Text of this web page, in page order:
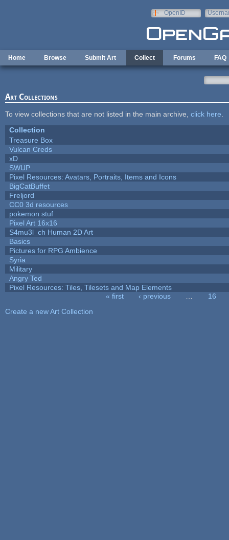
OpenID
Home Browse Submit Art Collect Forums FAQ
Art Collections
To view collections that are not listed in the main archive, click here
Collection
Treasure Box
Vulcan Creds
xD
SWUP
Pixel Resources: Avatars, Portraits, Items and Icons
BigCatBuffet
Freljord
CC0 3d resources
pokemon stuf
Pixel Art 16x16
S4mu3l_ch Human 2D Art
Basics
Pictures for RPG Ambience
Syria
Military
Angry Ted
Pixel Resources: Tiles, Tilesets and Map Elements
« first ‹ previous
16
Create a new Art Collection